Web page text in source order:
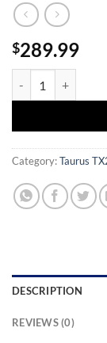
$289.99
Category:Taurus
DESCRIPTION
REVIEWS (0)